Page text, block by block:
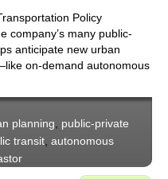
Policy
company’s many public-
anticipate new urban
on-demand autonomous
planning, public-private
transit, autonomous